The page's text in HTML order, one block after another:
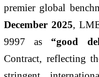
premier global
December 2025,
9997 as “good
Contract, reflecting